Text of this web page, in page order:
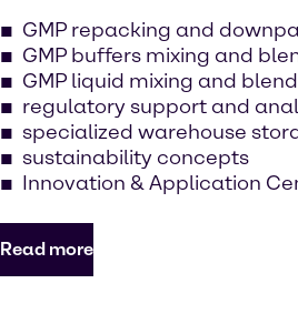
GMP repacking and
GMP buffers mixing and
GMP liquid mixing and
regulatory support and
specialized warehouse
sustainability concepts
Innovation & Application
Read more